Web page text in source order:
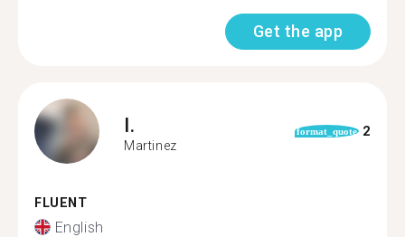
Get the app
I.
Martinez
format_quote 2
FLUENT
English